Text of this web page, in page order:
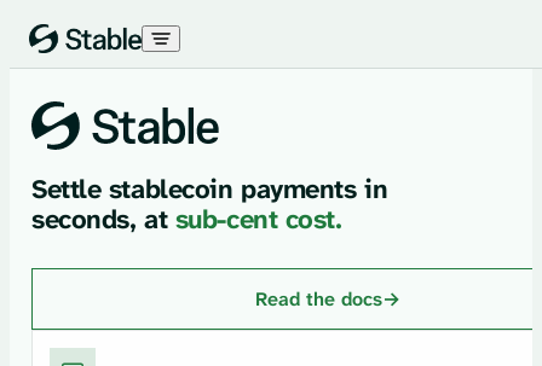
Skip to content
Settle stablecoin payments in
seconds, at sub-cent cost.
Read the docs→